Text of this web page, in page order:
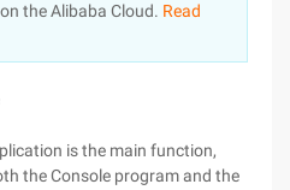
the Alibaba Cloud. Read
is the main function,
the Console program and the